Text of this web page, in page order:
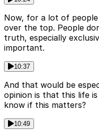
Now, for a lot of
over the top. People
truth, especially
important.
10:37
And that would be
opinion is that this life
know if this matters?
10:49